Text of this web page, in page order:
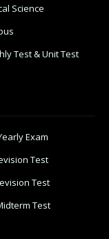
Science
Test & Unit Test
Exam
Test
Test
Test